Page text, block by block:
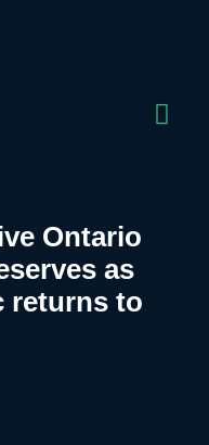
Ontario
as
returns to